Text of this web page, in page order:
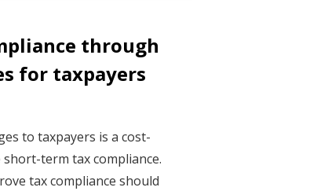
through
for taxpayers
to taxpayers is a cost-
term tax compliance.
tax compliance should